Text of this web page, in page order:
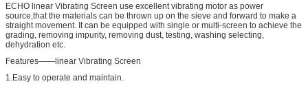
ECHO linear Vibrating Screen use excellent vibrating motor as power
source,that the materials can be thrown up on the sieve and forward to make a
straight movement. It can be equipped with single or multi-screen to achieve the
grading, removing impurity, removing dust, testing, washing selecting,
dehydration etc.
Features——linear Vibrating Screen
1.Easy to operate and maintain.